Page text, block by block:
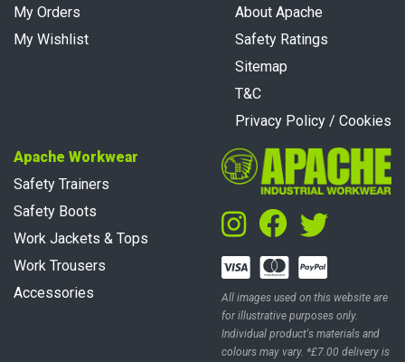
My Orders
My Wishlist
About Apache
Safety Ratings
Sitemap
T&C
Privacy Policy / Cookies
Apache Workwear
Safety Trainers
Safety Boots
Work Jackets & Tops
Work Trousers
Accessories
All images used on this website are
for illustrative purposes only.
Individual product's materials and
colours may vary. *£7.00 delivery is